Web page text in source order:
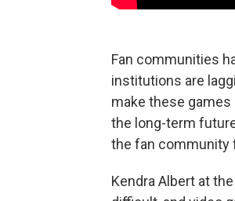
Fan communities
institutions are
make these
the long-term
the fan community
Kendra Albert at